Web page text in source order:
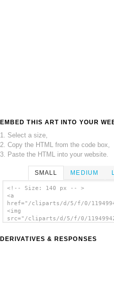
EMBED THIS ART INTO YOUR
1. Select a size,
2. Copy the HTML from the code box,
3. Paste the HTML into your website.
SMALL MEDIUM
<!-- Size: 140 px -- >
<a
href="/cliparts/d/5/f/0/
<img
src="/cliparts/d/5/f/0/
DERIVATIVES & RESPONSES